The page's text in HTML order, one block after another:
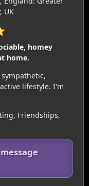
UK
homey
home.
lifestyle. I'm
Friendships,